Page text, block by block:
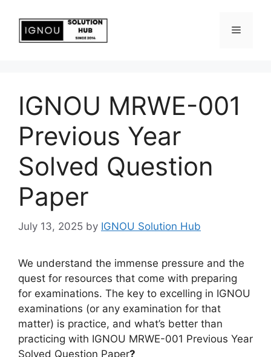
IGNOU MRWE-001
Previous Year
Solved Question
Paper
July 13, 2025 by IGNOU Solution Hub
We understand the immense pressure and the
quest for resources that come with preparing
for examinations. The key to excelling in IGNOU
examinations (or any examination for that
matter) is practice, and what’s better than
practicing with IGNOU MRWE-001 Previous Year
Solved Question Paper?